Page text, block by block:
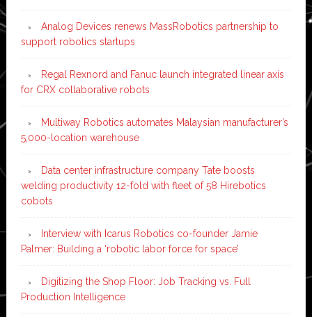
Analog Devices renews MassRobotics partnership to
support robotics startups
Regal Rexnord and Fanuc launch integrated linear axis
for CRX collaborative robots
Multiway Robotics automates Malaysian manufacturer’s
5,000-location warehouse
Data center infrastructure company Tate boosts
welding productivity 12-fold with fleet of 58 Hirebotics
cobots
Interview with Icarus Robotics co-founder Jamie
Palmer: Building a ‘robotic labor force for space’
Digitizing the Shop Floor: Job Tracking vs. Full
Production Intelligence